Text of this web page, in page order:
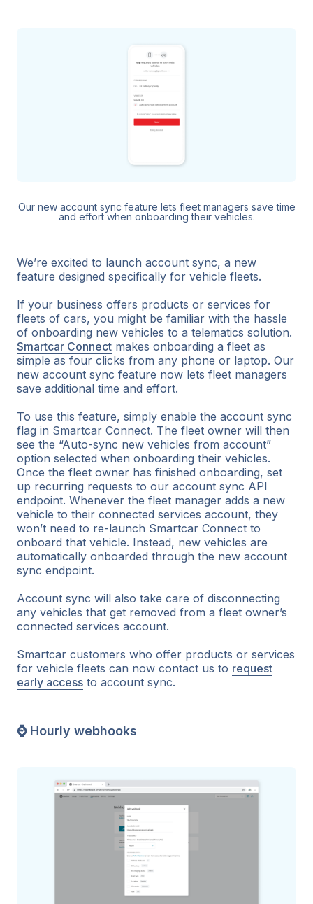
Our new account sync feature lets fleet managers save time
and effort when onboarding their vehicles.
We’re excited to launch account sync, a new
feature designed specifically for vehicle fleets.
If your business offers products or services for
fleets of cars, you might be familiar with the hassle
of onboarding new vehicles to a telematics solution.
Smartcar Connect makes onboarding a fleet as
simple as four clicks from any phone or laptop. Our
new account sync feature now lets fleet managers
save additional time and effort.
To use this feature, simply enable the account sync
flag in Smartcar Connect. The fleet owner will then
see the “Auto-sync new vehicles from account”
option selected when onboarding their vehicles.
Once the fleet owner has finished onboarding, set
up recurring requests to our account sync API
endpoint. Whenever the fleet manager adds a new
vehicle to their connected services account, they
won’t need to re-launch Smartcar Connect to
onboard that vehicle. Instead, new vehicles are
automatically onboarded through the new account
sync endpoint.
Account sync will also take care of disconnecting
any vehicles that get removed from a fleet owner’s
connected services account.
Smartcar customers who offer products or services
for vehicle fleets can now contact us to request
early access to account sync.
⌚ Hourly webhooks